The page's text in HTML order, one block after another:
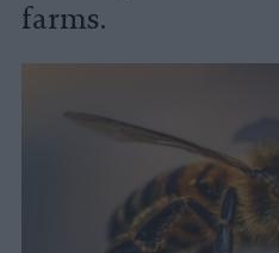
farms.